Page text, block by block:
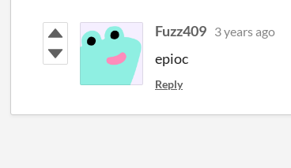
Fuzz409 3 years ago
epioc
Reply